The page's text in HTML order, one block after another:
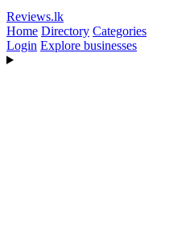
Reviews.lk
Home Directory Categories
Login Explore businesses